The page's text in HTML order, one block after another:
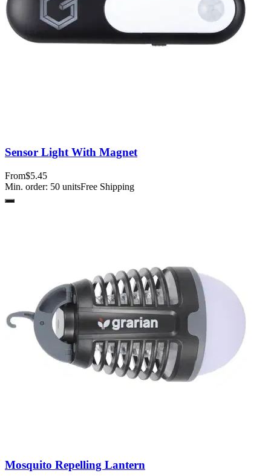
Sensor Light With Magnet
From$5.45
Min. order: 50 unitsFree Shipping
Mosquito Repelling Lantern